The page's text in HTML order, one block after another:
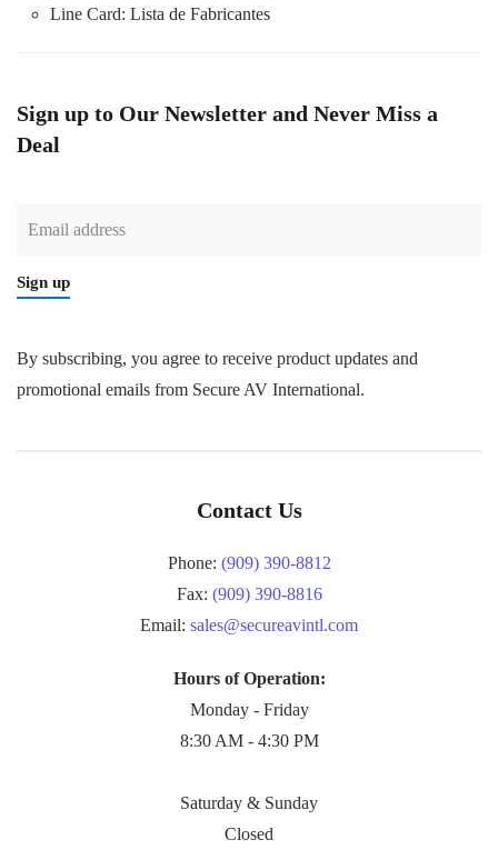
Line Card: Lista de Fabricantes
Sign up to Our Newsletter and Never Miss a
Deal
Sign up
By subscribing, you agree to receive product updates and
promotional emails from Secure AV International.
Contact Us
Phone: (909) 390-8812
Fax: (909) 390-8816
Email: sales@secureavintl.com
Hours of Operation:
Monday - Friday
8:30 AM - 4:30 PM
Saturday & Sunday
Closed